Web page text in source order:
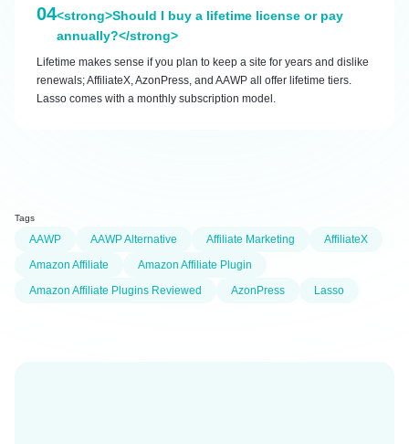
04<strong>Should I buy a lifetime license or pay
annually?</strong>
Lifetime makes sense if you plan to keep a site for years and dislike
renewals; AffiliateX, AzonPress, and AAWP all offer lifetime tiers.
Lasso comes with a monthly subscription model.
Tags
AAWP AAWP Alternative Affiliate Marketing
AffiliateX
Amazon Affiliate
Amazon Affiliate Plugin
Amazon Affiliate Plugins Reviewed
AzonPress Lasso